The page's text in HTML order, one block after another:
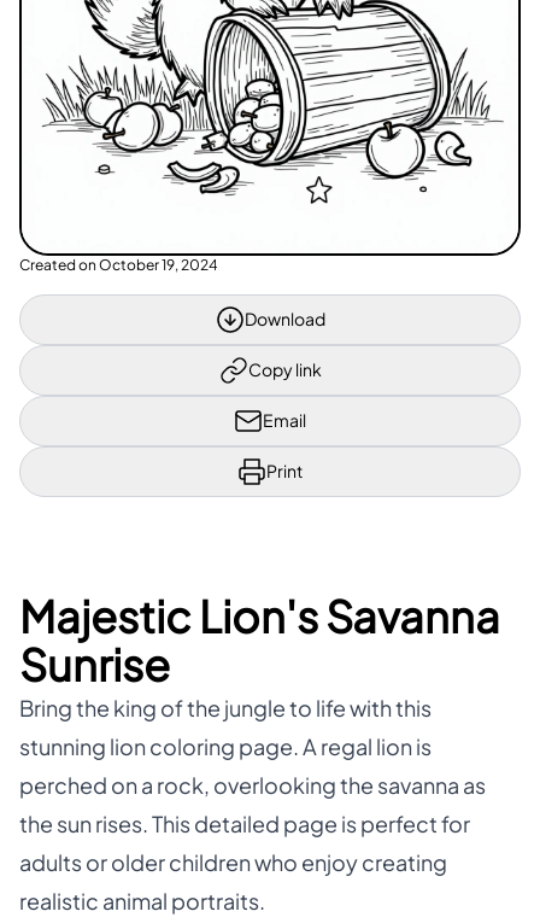
Created on October 19, 2024
Download
Copy link
Email
Print
Majestic Lion's Savanna
Sunrise
Bring the king of the jungle to life with this
stunning lion coloring page. A regal lion is
perched on a rock, overlooking the savanna as
the sun rises. This detailed page is perfect for
adults or older children who enjoy creating
realistic animal portraits.